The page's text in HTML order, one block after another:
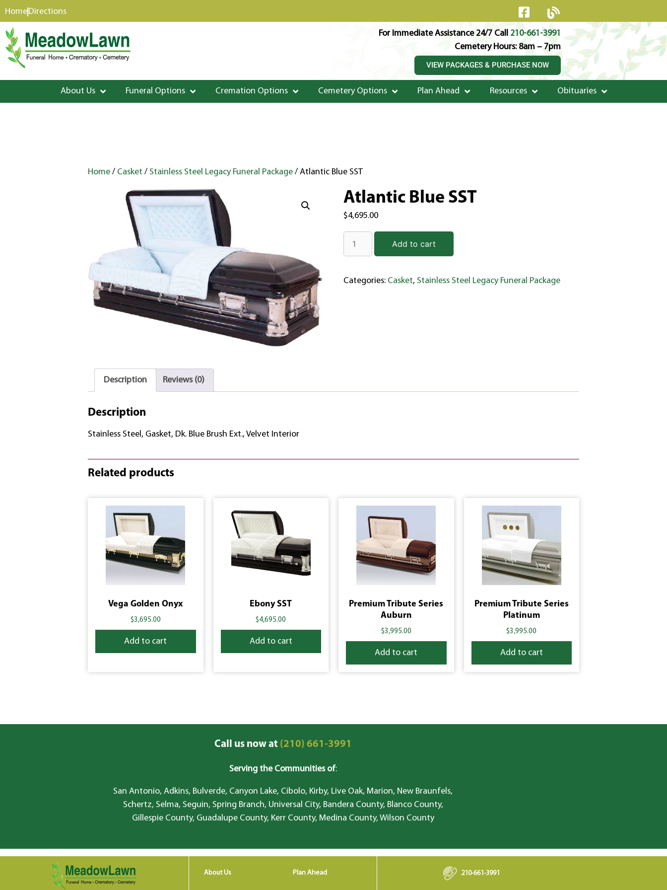
content
HomeDirections
For Immediate Assistance 24/7 Call 210-661-3991
Cemetery Hours: 8am – 7pm
VIEW PACKAGES & PURCHASE NOW
About Us Funeral Options Cremation Options Cemetery Options Plan Ahead Resources Obituaries
Home / Casket / Stainless Steel Legacy Funeral Package / Atlantic Blue SST
Atlantic Blue SST
$4,695.00
Add to cart
Categories: Casket, Stainless Steel Legacy Funeral Package
Description Reviews (0)
Description
Stainless Steel, Gasket, Dk. Blue Brush Ext., Velvet Interior
Related products
Vega Golden Onyx
$3,695.00
Add to cart
Ebony SST
$4,695.00
Add to cart
Premium Tribute Series
Auburn
$3,995.00
Add to cart
Premium Tribute Series
Platinum
$3,995.00
Add to cart
Call us now at(210) 661-3991
Serving the Communities of:
San Antonio, Adkins, Bulverde, Canyon Lake, Cibolo, Kirby, Live Oak, Marion, New Braunfels,
Schertz, Selma, Seguin, Spring Branch, Universal City, Bandera County, Blanco County,
Gillespie County, Guadalupe County, Kerr County, Medina County, Wilson County
About Us Plan Ahead 210-661-3991